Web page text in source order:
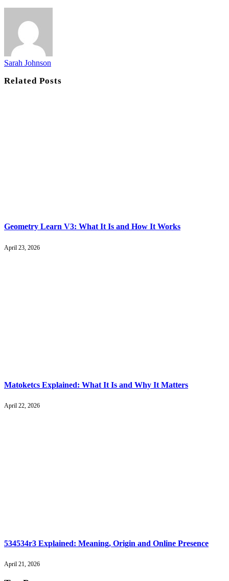
Sarah Johnson
RelatedPosts
Geometry Learn V3: What It Is and How It Works
April 23, 2026
Matoketcs Explained: What It Is and Why It Matters
April 22, 2026
534534r3 Explained: Meaning, Origin and Online Presence
April 21, 2026